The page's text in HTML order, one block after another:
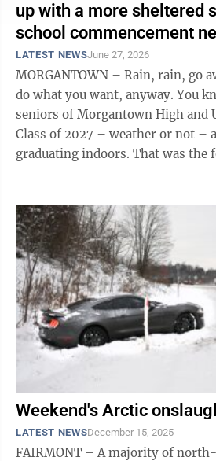
up with a more sheltered
school commencement
LATEST NEWSJune 27, 2026
MORGANTOWN – Rain, rain, go away. Or …
do what you want, anyway. You know: since the
seniors of Morgantown High and
Class of 2027 – weather or not –
graduating indoors. That was the forecast from the
Weekend's Arctic
LATEST NEWSDecember 15, 2025
FAIRMONT – A majority of